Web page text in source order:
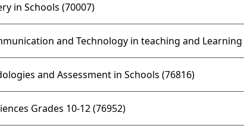
in Schools (70007)
and Technology in teaching and Learning
and Assessment in Schools (76816)
Grades 10-12 (76952)